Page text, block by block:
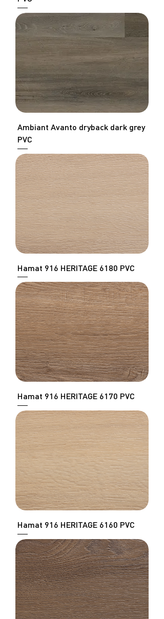
Ambiant Avanto dryback dark grey
PVC
Hamat 916 HERITAGE 6180 PVC
Hamat 916 HERITAGE 6170 PVC
Hamat 916 HERITAGE 6160 PVC